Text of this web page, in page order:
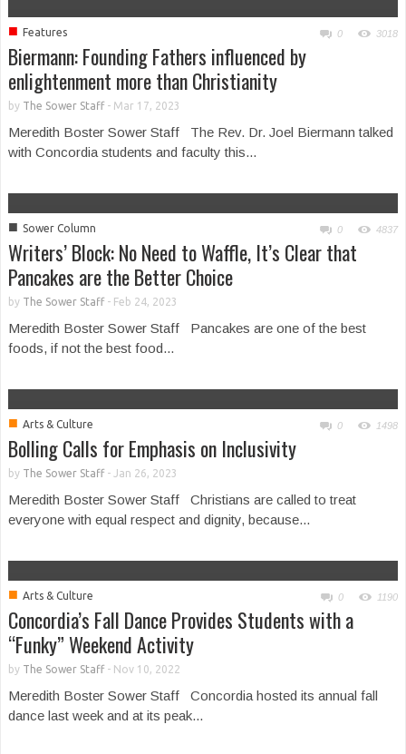
■ Features 0 3018
Biermann: Founding Fathers influenced by
enlightenment more than Christianity
by The Sower Staff- Mar 17, 2023
Meredith Boster Sower Staff The Rev. Dr. Joel Biermann talked
with Concordia students and faculty this...
■ Sower Column 0 4837
Writers’ Block: No Need to Waffle, It’s Clear that
Pancakes are the Better Choice
by The Sower Staff- Feb 24, 2023
Meredith Boster Sower Staff Pancakes are one of the best
foods, if not the best food...
■ Arts & Culture 0 1498
Bolling Calls for Emphasis on Inclusivity
by The Sower Staff- Jan 26, 2023
Meredith Boster Sower Staff Christians are called to treat
everyone with equal respect and dignity, because...
■ Arts & Culture 0 1190
Concordia’s Fall Dance Provides Students with a
“Funky” Weekend Activity
by The Sower Staff- Nov 10, 2022
Meredith Boster Sower Staff Concordia hosted its annual fall
dance last week and at its peak...